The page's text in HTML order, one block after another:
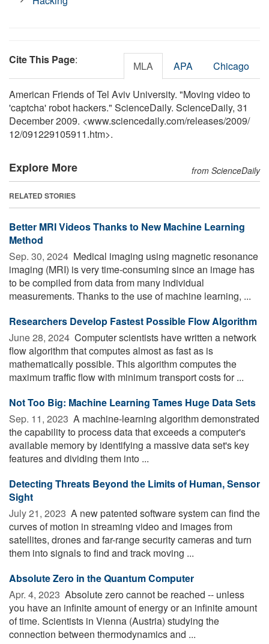
Cite This Page: MLA APA Chicago
American Friends of Tel Aviv University. "Moving video to
'captcha' robot hackers." ScienceDaily. ScienceDaily, 31
December 2009. <www.sciencedaily.com/releases/2009/
12/091229105911.htm>.
Explore More from ScienceDaily
RELATED STORIES
Better MRI Videos Thanks to New Machine Learning
Method
Sep. 30, 2024  Medical imaging using magnetic resonance
imaging (MRI) is very time-consuming since an image has
to be compiled from data from many individual
measurements. Thanks to the use of machine learning, ...
Researchers Develop Fastest Possible Flow Algorithm
June 28, 2024  Computer scientists have written a network
flow algorithm that computes almost as fast as is
mathematically possible. This algorithm computes the
maximum traffic flow with minimum transport costs for ...
Not Too Big: Machine Learning Tames Huge Data Sets
Sep. 11, 2023  A machine-learning algorithm demonstrated
the capability to process data that exceeds a computer's
available memory by identifying a massive data set's key
features and dividing them into ...
Detecting Threats Beyond the Limits of Human, Sensor
Sight
July 21, 2023  A new patented software system can find the
curves of motion in streaming video and images from
satellites, drones and far-range security cameras and turn
them into signals to find and track moving ...
Absolute Zero in the Quantum Computer
Apr. 4, 2023  Absolute zero cannot be reached -- unless
you have an infinite amount of energy or an infinite amount
of time. Scientists in Vienna (Austria) studying the
connection between thermodynamics and ...